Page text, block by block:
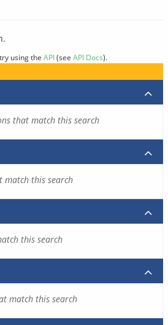
using the API(see API Docs).
that match this search
match this search
this search
match this search